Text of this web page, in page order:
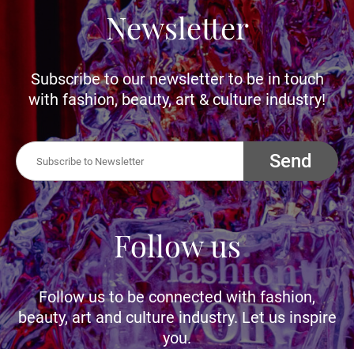
Newsletter
Subscribe to our newsletter to be in touch
with fashion, beauty, art & culture industry!
Send
Follow us
Follow us to be connected with fashion,
beauty, art and culture industry. Let us inspire
you.